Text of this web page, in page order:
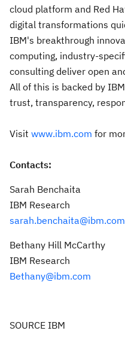
cloud platform and Red
digital transformations
IBM's breakthrough
computing, industry-
consulting deliver open
All of this is backed by
trust, transparency,
Visit www.ibm.com for
Contacts:
Sarah Benchaita
IBM Research
sarah.benchaita@ibm.com
Bethany Hill McCarthy
IBM Research
Bethany@ibm.com
SOURCE IBM